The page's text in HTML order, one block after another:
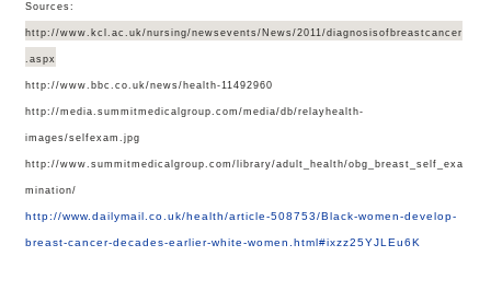
Sources:
http://www.kcl.ac.uk/nursing/newsevents/News/2011/diagnosisofbreastcancer
.aspx
http://www.bbc.co.uk/news/health-11492960
http://media.summitmedicalgroup.com/media/db/relayhealth-
images/selfexam.jpg
http://www.summitmedicalgroup.com/library/adult_health/obg_breast_self_exa
mination/
http://www.dailymail.co.uk/health/article-508753/Black-women-develop-
breast-cancer-decades-earlier-white-women.html#ixzz25YJLEu6K